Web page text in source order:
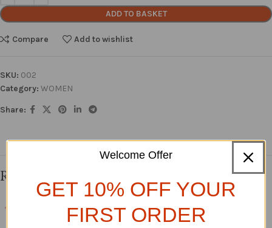
ADD TO BASKET
Compare Add to wishlist
SKU: 002
Category: WOMEN
Share:
Related products
Arike Stoned Bubu Dress YOMIKE FLORAL DRESS
Welcome Offer
GET 10% OFF YOUR
FIRST ORDER